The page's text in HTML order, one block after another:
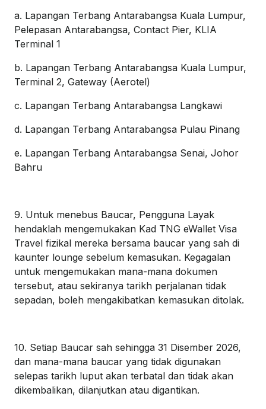
a. Lapangan Terbang Antarabangsa Kuala Lumpur,
Pelepasan Antarabangsa, Contact Pier, KLIA
Terminal 1
b. Lapangan Terbang Antarabangsa Kuala Lumpur,
Terminal 2, Gateway (Aerotel)
c. Lapangan Terbang Antarabangsa Langkawi
d. Lapangan Terbang Antarabangsa Pulau Pinang
e. Lapangan Terbang Antarabangsa Senai, Johor
Bahru
9. Untuk menebus Baucar, Pengguna Layak
hendaklah mengemukakan Kad TNG eWallet Visa
Travel fizikal mereka bersama baucar yang sah di
kaunter lounge sebelum kemasukan. Kegagalan
untuk mengemukakan mana-mana dokumen
tersebut, atau sekiranya tarikh perjalanan tidak
sepadan, boleh mengakibatkan kemasukan ditolak.
10. Setiap Baucar sah sehingga 31 Disember 2026,
dan mana-mana baucar yang tidak digunakan
selepas tarikh luput akan terbatal dan tidak akan
dikembalikan, dilanjutkan atau digantikan.